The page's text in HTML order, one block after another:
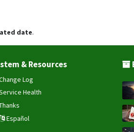
date.
& Resources
Log
Health
Español